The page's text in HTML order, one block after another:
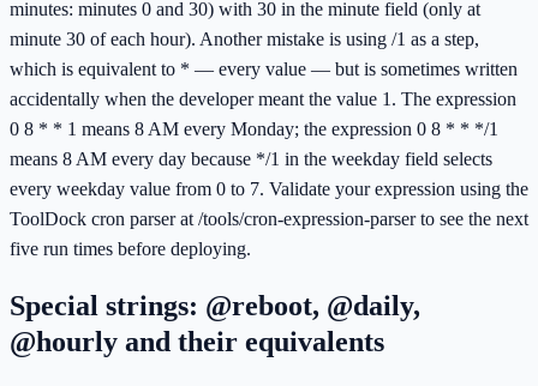
minutes: minutes 0 and 30) with 30 in the minute field (only at
minute 30 of each hour). Another mistake is using /1 as a step,
which is equivalent to * — every value — but is sometimes written
accidentally when the developer meant the value 1. The expression
0 8 * * 1 means 8 AM every Monday; the expression 0 8 * * */1
means 8 AM every day because */1 in the weekday field selects
every weekday value from 0 to 7. Validate your expression using the
ToolDock cron parser at /tools/cron-expression-parser to see the next
five run times before deploying.
Special strings: @reboot, @daily,
@hourly and their equivalents